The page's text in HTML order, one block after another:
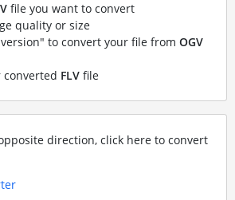
file you want to convert
quality or size
to convert your file from OGV
converted FLVfile
direction, click here to convert